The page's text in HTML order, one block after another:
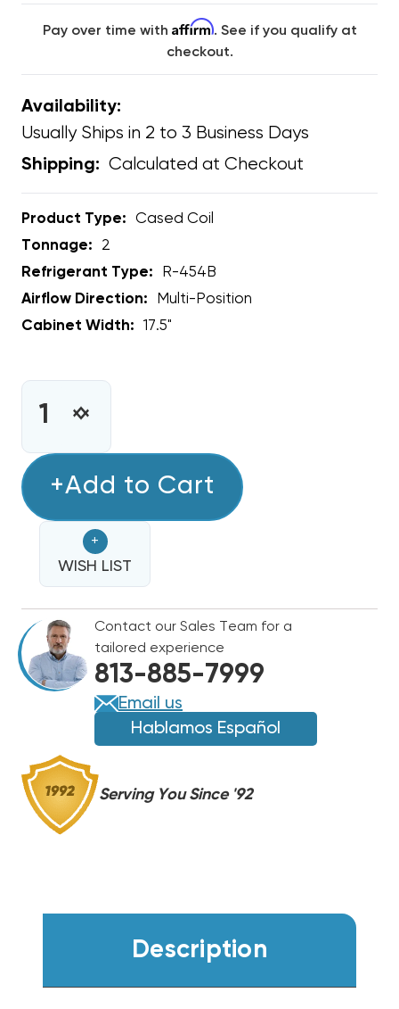
Pay over time with Affirm. See if you qualify at
checkout.
Availability:
Usually Ships in 2 to 3 Business Days
Shipping: Calculated at Checkout
Product Type:
Cased Coil
Tonnage:
2
Refrigerant Type:
R-454B
Airflow Direction:
Multi-Position
Cabinet Width:
17.5"
INCREASE
OF
2
RHEEM
ENDEAVOR
MULTI-
POSITIONAL
R454B
CASED
COIL
RCFY2417STANMC
DECREASE
2
RHEEM
ENDEAVOR
MULTI-
POSITIONAL
R454B
CASED
COIL
RCFY2417STANMC
+Add to Cart
+
WISH LIST
Contact our Sales Team for a
tailored experience
813-885-7999
Email us
Hablamos Español
Serving You Since '92
Description